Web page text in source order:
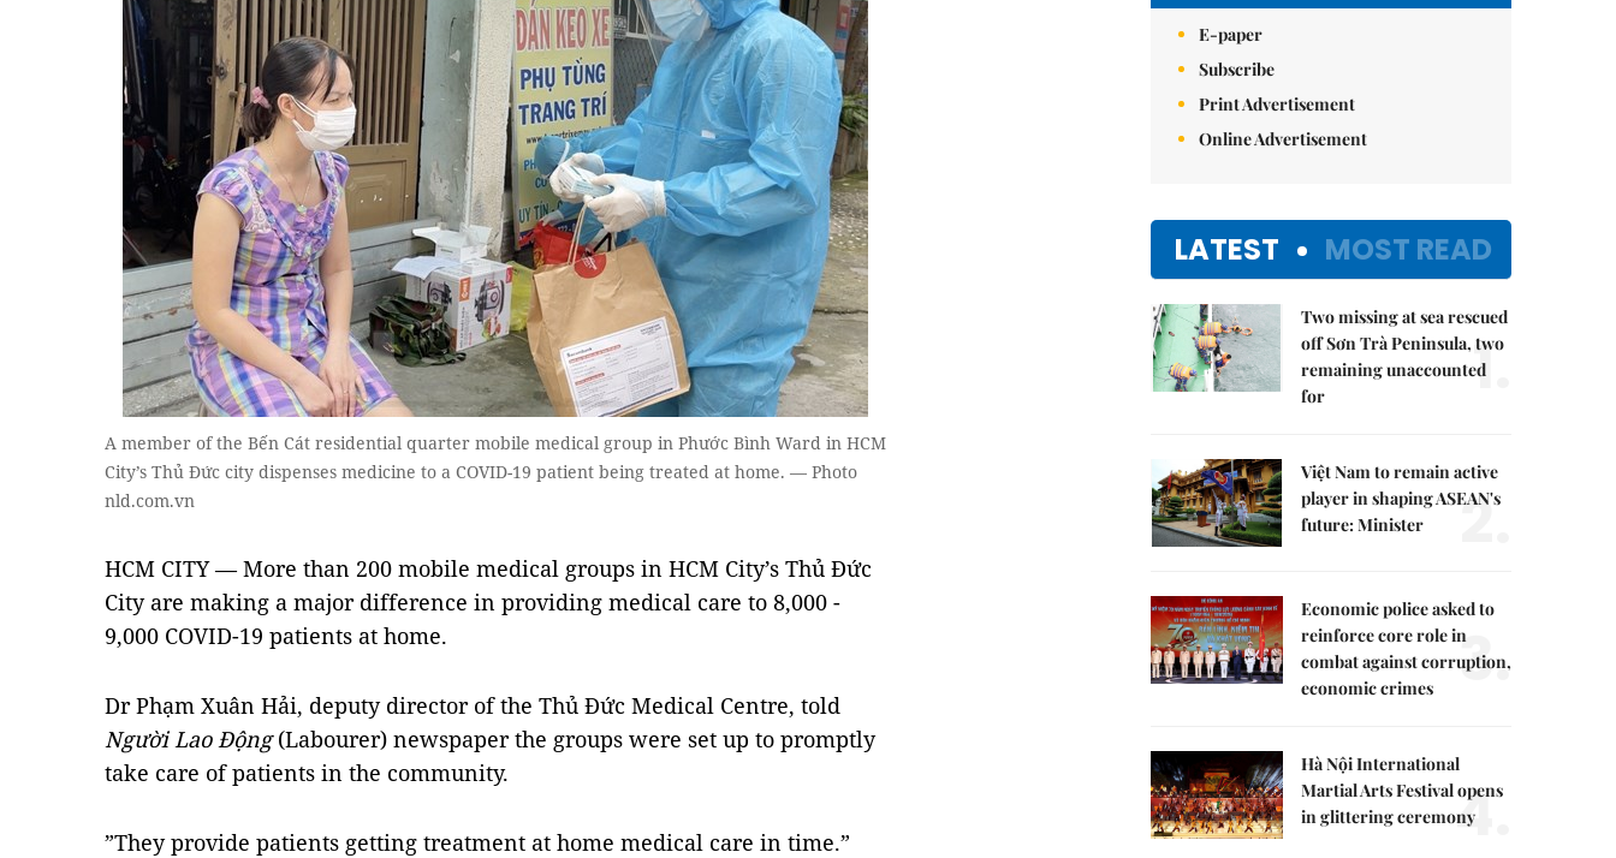
A member of the Bến Cát residential quarter mobile medical group in Phước Bình Ward in HCM
City’s Thủ Đức city dispenses medicine to a COVID-19 patient being treated at home. — Photo
nld.com.vn
HCM CITY — More than 200 mobile medical groups in HCM City’s Thủ Đức
City are making a major difference in providing medical care to 8,000 -
9,000 COVID-19 patients at home.
Dr Phạm Xuân Hải, deputy director of the Thủ Đức Medical Centre, told
Người Lao Động(Labourer) newspaper the groups were set up to promptly
take care of patients in the community.
”They provide patients getting treatment at home medical care in time.”
E-paper
Subscribe
Print Advertisement
Online Advertisement
LATEST MOST READ
Two missing at sea rescued
off Sơn Trà Peninsula, two
remaining unaccounted
for
1.
Việt Nam to remain active
player in shaping ASEAN's
future: Minister
2.
Economic police asked to
reinforce core role in
combat against corruption,
economic crimes
3.
Hà Nội International
Martial Arts Festival opens
in glittering ceremony4.